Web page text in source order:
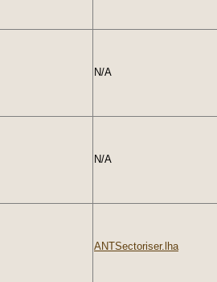
N/A
N/A
ANTSectoriser.lha